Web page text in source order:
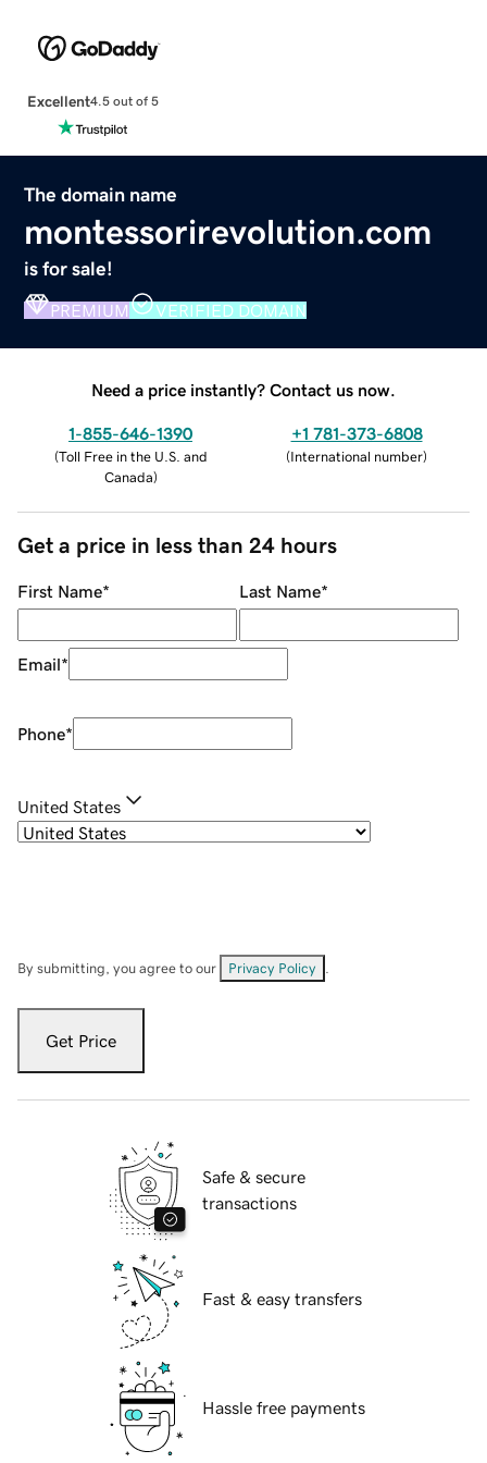
Excellent4.5 out of 5
The domain name
montessorirevolution.com
is for sale!
PREMIUM VERIFIED DOMAIN
Need a price instantly? Contact us now.
1-855-646-1390
(Toll Free in the U.S. and
Canada)
+1 781-373-6808
(International number)
Get a price in less than 24 hours
First Name* Last Name*
Email*
Phone*
United States
By submitting, you agree to our Privacy Policy
Get Price
Safe & secure
transactions
Fast & easy transfers
Hassle free payments